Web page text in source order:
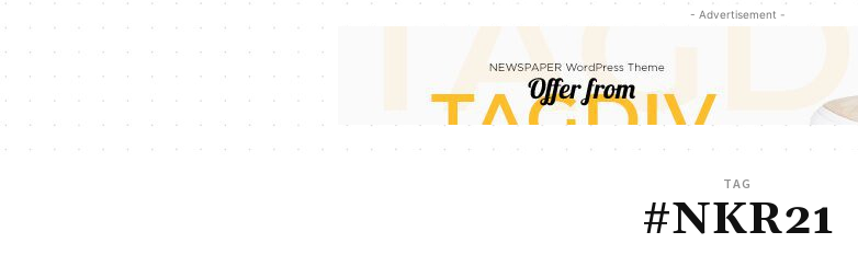
- Advertisement -
TAG
#NKR21